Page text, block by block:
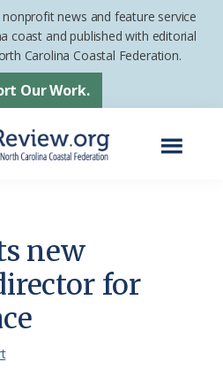
news and feature service
coast and published with editorial
Carolina Coastal Federation.
Our Work.
new
for